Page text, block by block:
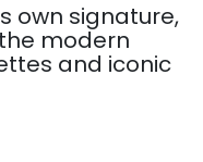
own signature,
modern
and iconic